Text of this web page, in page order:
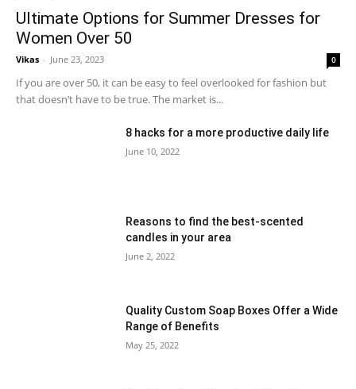
Ultimate Options for Summer Dresses for
Women Over 50
Vikas - June 23, 2023 0
If you are over 50, it can be easy to feel overlooked for fashion but
that doesn’t have to be true. The market is...
8 hacks for a more productive daily life
June 10, 2022
Reasons to find the best-scented
candles in your area
June 2, 2022
Quality Custom Soap Boxes Offer a Wide
Range of Benefits
May 25, 2022